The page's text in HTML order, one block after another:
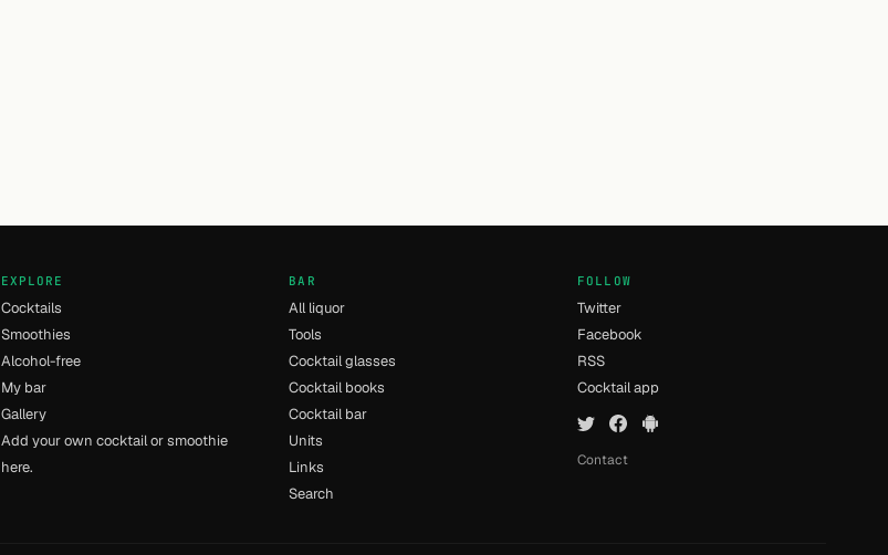
EXPLORE
Cocktails
Smoothies
Alcohol-free
My bar
Gallery
Add your own cocktail or smoothie
here.
BAR
All liquor
Tools
Cocktail glasses
Cocktail books
Cocktail bar
Units
Links
Search
FOLLOW
Twitter
Facebook
RSS
Cocktail app
Contact